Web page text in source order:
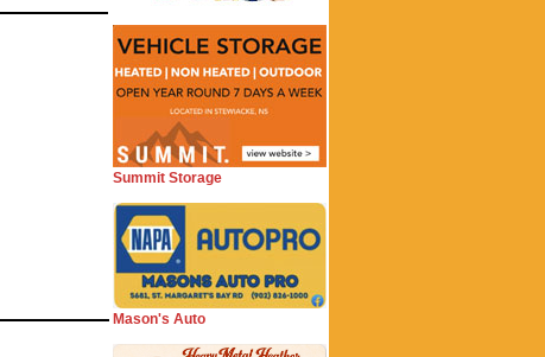
Summit Storage
Mason's Auto